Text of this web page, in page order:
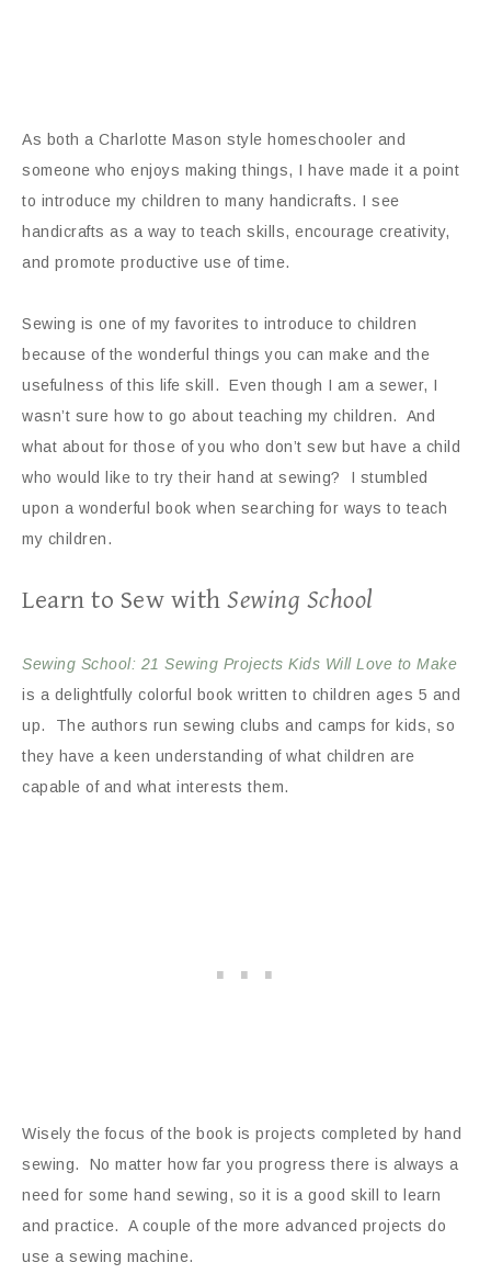
As both a Charlotte Mason style homeschooler and
someone who enjoys making things, I have made it a point
to introduce my children to many handicrafts. I see
handicrafts as a way to teach skills, encourage creativity,
and promote productive use of time.
Sewing is one of my favorites to introduce to children
because of the wonderful things you can make and the
usefulness of this life skill. Even though I am a sewer, I
wasn’t sure how to go about teaching my children. And
what about for those of you who don’t sew but have a child
who would like to try their hand at sewing? I stumbled
upon a wonderful book when searching for ways to teach
my children.
Learn to Sew with Sewing School
Sewing School: 21 Sewing Projects Kids Will Love to Make
is a delightfully colorful book written to children ages 5 and
up. The authors run sewing clubs and camps for kids, so
they have a keen understanding of what children are
capable of and what interests them.
Wisely the focus of the book is projects completed by hand
sewing. No matter how far you progress there is always a
need for some hand sewing, so it is a good skill to learn
and practice. A couple of the more advanced projects do
use a sewing machine.